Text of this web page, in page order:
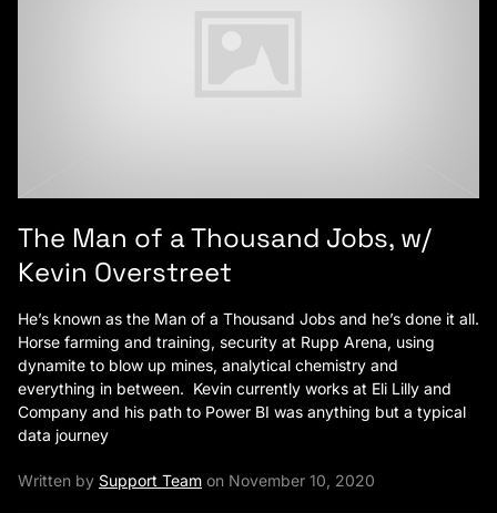
The Man of a Thousand Jobs, w/
Kevin Overstreet
He’s known as the Man of a Thousand Jobs and he’s done it all.
Horse farming and training, security at Rupp Arena, using
dynamite to blow up mines, analytical chemistry and
everything in between. Kevin currently works at Eli Lilly and
Company and his path to Power BI was anything but a typical
data journey
Written by Support Team on November 10, 2020